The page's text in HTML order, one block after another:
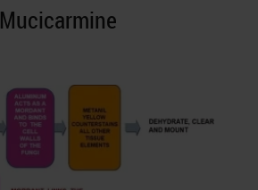
Mucicarmine